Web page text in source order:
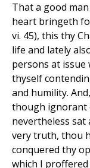
That a good
heart bringeth
vi. 45), this thy
life and lately
persons at
thyself
and humility.
though ignorant
nevertheless
very truth, thou
conquered thy
which I